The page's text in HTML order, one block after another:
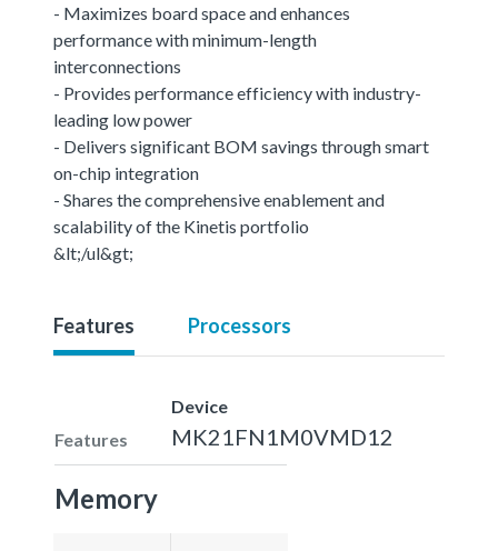
- Maximizes board space and enhances
performance with minimum-length
interconnections
- Provides performance efficiency with industry-
leading low power
- Delivers significant BOM savings through smart
on-chip integration
- Shares the comprehensive enablement and
scalability of the Kinetis portfolio
&lt;/ul&gt;
Features Processors
Features
Device
MK21FN1M0VMD12
Memory